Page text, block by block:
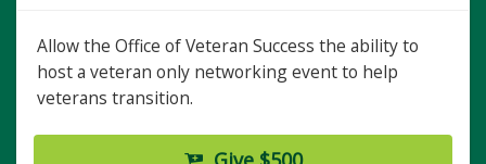
Allow the Office of Veteran Success the ability to
host a veteran only networking event to help
veterans transition.